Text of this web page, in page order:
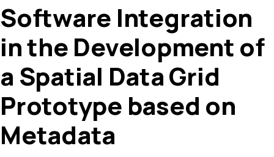
Software Integration
in the Development of
a Spatial Data Grid
Prototype based on
Metadata